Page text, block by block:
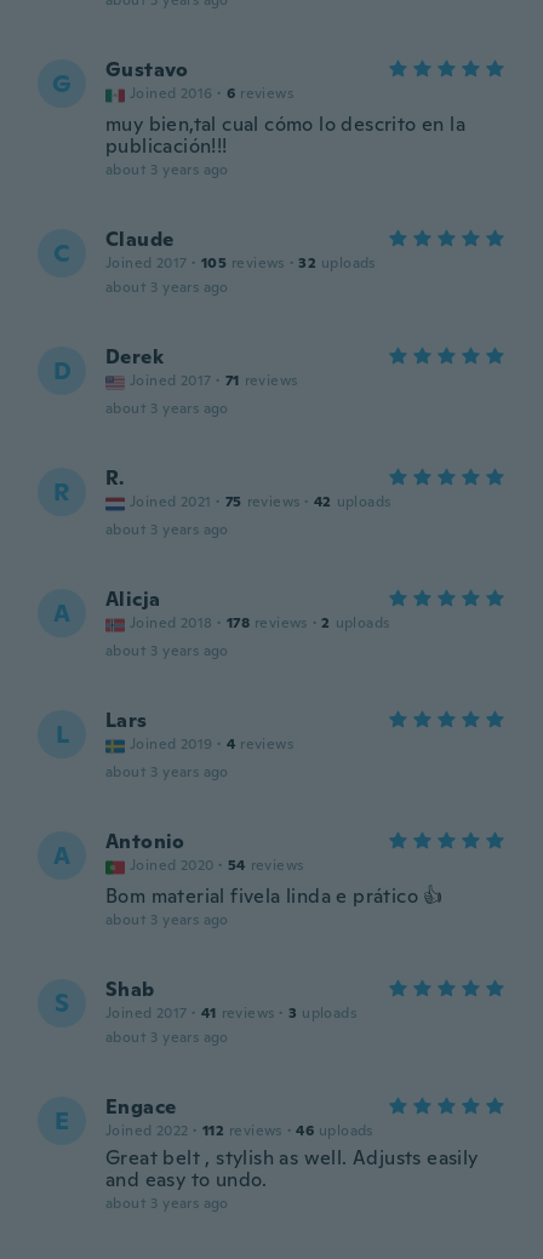
G Gustavo
Joined 2016 · 6 reviews
muy bien,tal cual cómo lo descrito en la
publicación!!!
about 3 years ago
C Claude
Joined 2017 · 105 reviews · 32 uploads
about 3 years ago
D Derek
Joined 2017 · 71 reviews
about 3 years ago
R R.
Joined 2021 · 75 reviews · 42 uploads
about 3 years ago
A Alicja
Joined 2018 · 178 reviews · 2 uploads
about 3 years ago
L Lars
Joined 2019 · 4 reviews
about 3 years ago
A Antonio
Joined 2020 · 54 reviews
Bom material fivela linda e prático 👍
about 3 years ago
S Shab
Joined 2017 · 41 reviews · 3 uploads
about 3 years ago
E Engace
Joined 2022 · 112 reviews · 46 uploads
Great belt , stylish as well. Adjusts easily
and easy to undo.
about 3 years ago